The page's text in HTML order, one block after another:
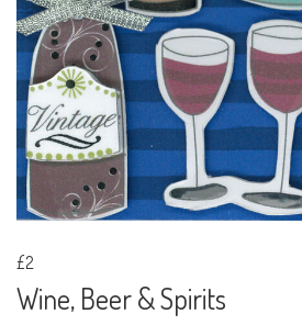
£2
Wine, Beer & Spirits